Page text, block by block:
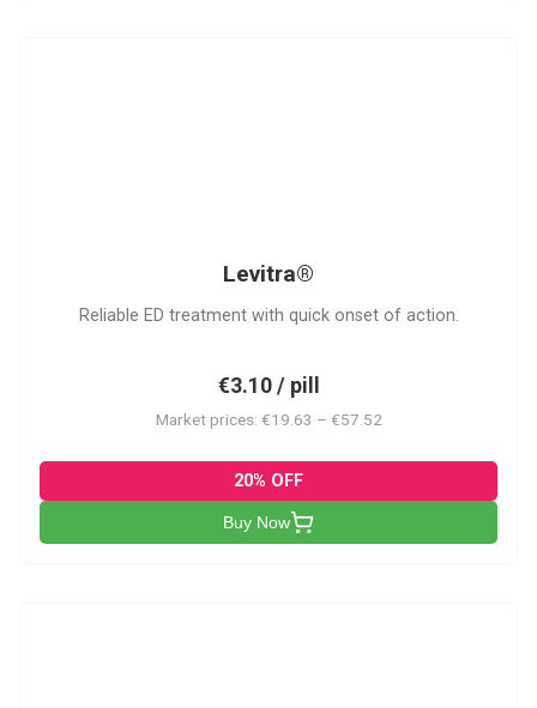
Levitra®
Reliable ED treatment with quick onset of action.
€3.10 / pill
Market prices: €19.63 – €57.52
20% OFF
Buy Now